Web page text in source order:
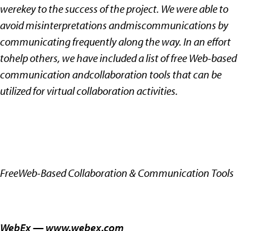
werekey to the success of the project. We were able to
avoid misinterpretations andmiscommunications by
communicating frequently along the way. In an effort
tohelp others, we have included a list of free Web-based
communication andcollaboration tools that can be
utilized for virtual collaboration activities.
FreeWeb-Based Collaboration & Communication Tools
WebEx —www.webex.com